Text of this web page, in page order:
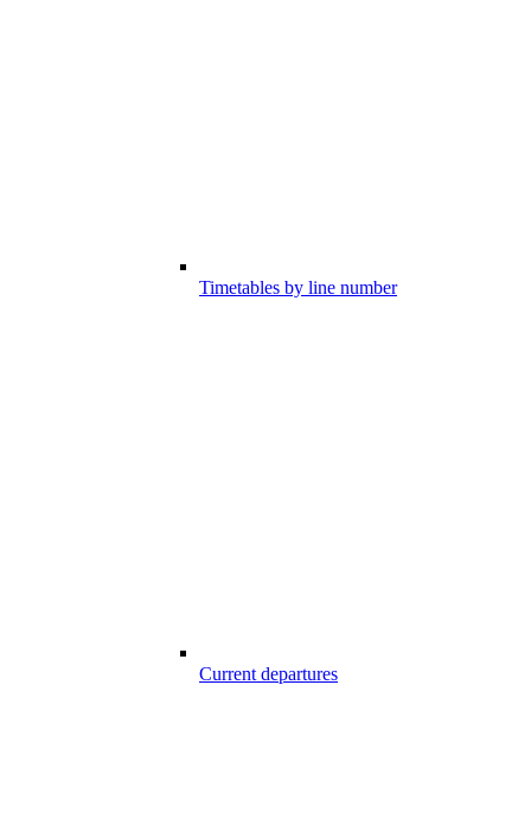
Timetables by line number
Current departures